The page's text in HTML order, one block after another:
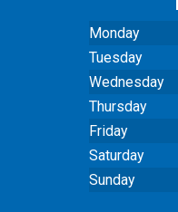
Monday
Tuesday
Wednesday
Thursday
Friday
Saturday
Sunday